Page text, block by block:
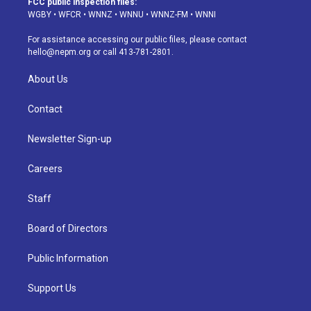
g
a
m
b
k
d
o
k
FCC public inspection files:
WGBY • WFCR • WNNZ • WNNU • WNNZ-FM • WNNI
For assistance accessing our public files, please contact
hello@nepm.org or call 413-781-2801.
About Us
Contact
Newsletter Sign-up
Careers
Staff
Board of Directors
Public Information
Support Us